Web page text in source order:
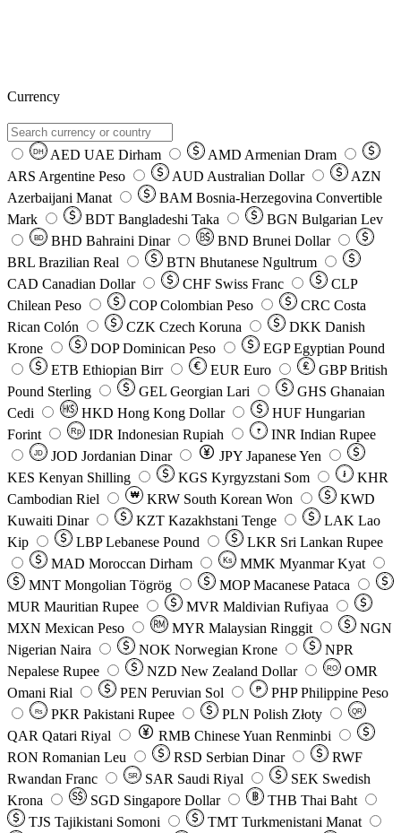
Currency
DH AED UAE Dirham AMD Armenian Dram
ARS Argentine Peso AUD Australian Dollar
AZN
Azerbaijani Manat
BAM Bosnia-Herzegovina Convertible
Mark
BDT Bangladeshi Taka BGN Bulgarian Lev
BD BHD Bahraini Dinar BND Brunei Dollar
BRL Brazilian Real BTN Bhutanese Ngultrum
CAD Canadian Dollar CHF Swiss Franc
CLP
Chilean Peso
COP Colombian Peso CRC Costa
Rican Colón
CZK Czech Koruna DKK Danish
Krone
DOP Dominican Peso EGP Egyptian Pound
ETB Ethiopian Birr EUR Euro GBP British
Pound Sterling
GEL Georgian Lari GHS Ghanaian
Cedi
HKD Hong Kong Dollar HUF Hungarian
Forint
Rp IDR Indonesian Rupiah ₹ INR Indian Rupee
JD JOD Jordanian Dinar JPY Japanese Yen
KES Kenyan Shilling KGS Kyrgyzstani Som ៛
KHR
Cambodian Riel
₩ KRW South Korean Won
KWD
Kuwaiti Dinar
KZT Kazakhstani Tenge LAK Lao
Kip
LBP Lebanese Pound LKR Sri Lankan Rupee
MAD Moroccan Dirham Ks MMK Myanmar Kyat
MNT Mongolian Tögrög MOP Macanese Pataca
MUR Mauritian Rupee MVR Maldivian Rufiyaa
MXN Mexican Peso MYR Malaysian Ringgit
NGN
Nigerian Naira
NOK Norwegian Krone
NPR
Nepalese Rupee
NZD New Zealand Dollar RO
OMR
Omani Rial
PEN Peruvian Sol ₱ PHP Philippine Peso
Rs PKR Pakistani Rupee PLN Polish Złoty QR
QAR Qatari Riyal RMB Chinese Yuan Renminbi
RON Romanian Leu RSD Serbian Dinar
RWF
Rwandan Franc
SR SAR Saudi Riyal SEK Swedish
Krona
SGD Singapore Dollar THB Thai Baht
TJS Tajikistani Somoni TMT Turkmenistani Manat